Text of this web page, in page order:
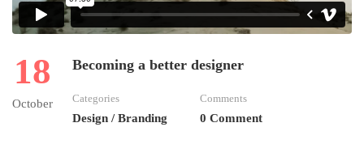
18
October
Becoming a better designer
Categories
Design / Branding
Comments
0 Comment